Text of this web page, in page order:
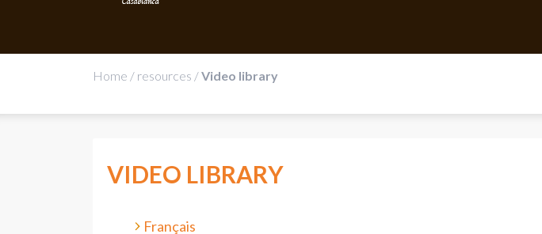
Home / resources /Video library
VIDEO LIBRARY
Français